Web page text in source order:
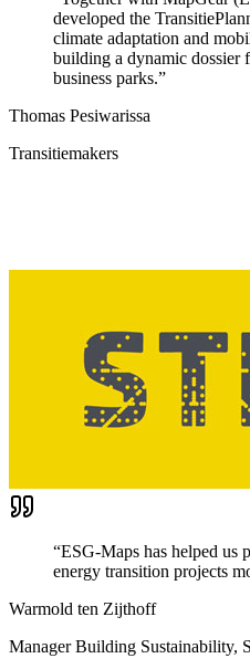
developed the
climate adaptation and
building a dynamic dossier
business parks.”
Thomas Pesiwarissa
Transitiemakers
“ESG-Maps has helped us
energy transition projects
Warmold ten Zijthoff
Manager Building Sustainability,